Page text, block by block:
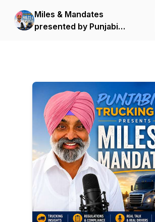
Miles & Mandates
presented by Punjabi